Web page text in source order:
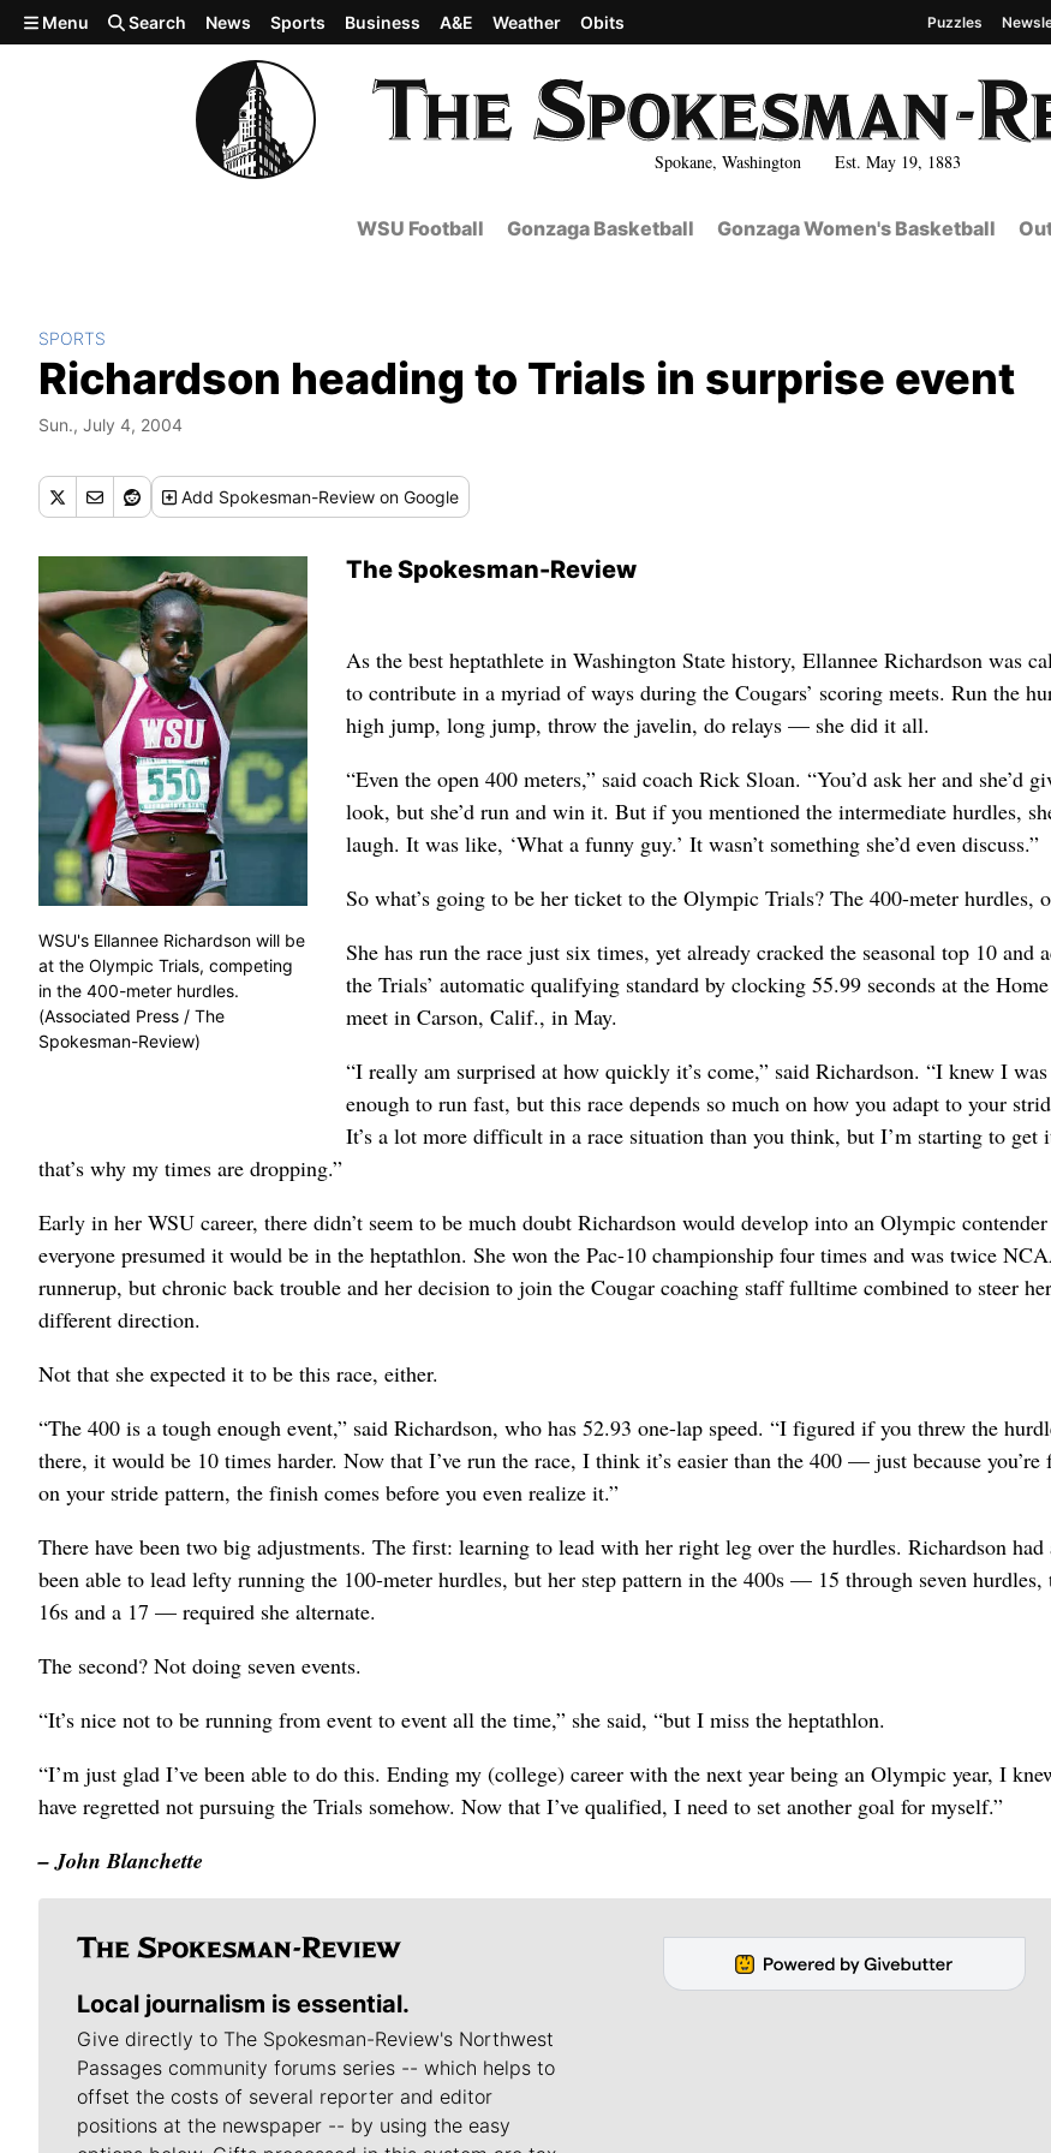
Skip to main content
Spokane, Washington Est. May 19, 1883
Menu Search News Sports Business A&E Weather Obits Puzzles
WSU Football Gonzaga Basketball Gonzaga Women's Basketball
SPORTS
Richardson heading to Trials in surprise event
Sun., July 4, 2004
Add Spokesman-Review on Google
The Spokesman-Review
WSU's Ellannee Richardson will be
at the Olympic Trials, competing
in the 400-meter hurdles.
(Associated Press / The
Spokesman-Review)
As the best heptathlete in Washington State history, Ellannee Richardson was
to contribute in a myriad of ways during the Cougars’ scoring meets. Run the
high jump, long jump, throw the javelin, do relays — she did it all.
“Even the open 400 meters,” said coach Rick Sloan. “You’d ask her and she’d
look, but she’d run and win it. But if you mentioned the intermediate hurdles,
laugh. It was like, ‘What a funny guy.’ It wasn’t something she’d even discuss.”
So what’s going to be her ticket to the Olympic Trials? The 400-meter hurdles,
She has run the race just six times, yet already cracked the seasonal top 10 and
the Trials’ automatic qualifying standard by clocking 55.99 seconds at the
meet in Carson, Calif., in May.
“I really am surprised at how quickly it’s come,” said Richardson. “I knew I
enough to run fast, but this race depends so much on how you adapt to your
It’s a lot more difficult in a race situation than you think, but I’m starting to get
that’s why my times are dropping.”
Early in her WSU career, there didn’t seem to be much doubt Richardson would develop into an Olympic
everyone presumed it would be in the heptathlon. She won the Pac-10 championship four times and was twice
runnerup, but chronic back trouble and her decision to join the Cougar coaching staff fulltime combined to steer
different direction.
Not that she expected it to be this race, either.
“The 400 is a tough enough event,” said Richardson, who has 52.93 one-lap speed. “I figured if you threw the
there, it would be 10 times harder. Now that I’ve run the race, I think it’s easier than the 400 — just because you’re
on your stride pattern, the finish comes before you even realize it.”
There have been two big adjustments. The first: learning to lead with her right leg over the hurdles. Richardson had
been able to lead lefty running the 100-meter hurdles, but her step pattern in the 400s — 15 through seven hurdles,
16s and a 17 — required she alternate.
The second? Not doing seven events.
“It’s nice not to be running from event to event all the time,” she said, “but I miss the heptathlon.
“I’m just glad I’ve been able to do this. Ending my (college) career with the next year being an Olympic year, I
have regretted not pursuing the Trials somehow. Now that I’ve qualified, I need to set another goal for myself.”
– John Blanchette
Local journalism is essential.
Give directly to The Spokesman-Review's Northwest
Passages community forums series -- which helps to
offset the costs of several reporter and editor
positions at the newspaper -- by using the easy